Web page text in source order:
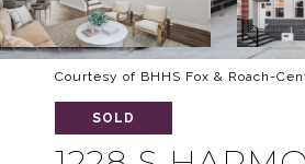
Courtesy of BHHS Fox & Roach-
SOLD